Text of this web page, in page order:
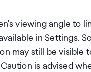
viewing angle to
in Settings.
may still be visible
is advised